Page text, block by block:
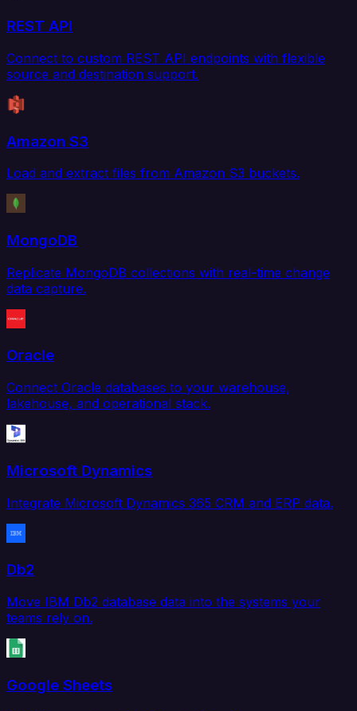
REST API
Connect to custom REST API endpoints with flexible
source and destination support.
Amazon S3
Load and extract files from Amazon S3 buckets.
MongoDB
Replicate MongoDB collections with real-time change
data capture.
Oracle
Connect Oracle databases to your warehouse,
lakehouse, and operational stack.
Microsoft Dynamics
Integrate Microsoft Dynamics 365 CRM and ERP data.
Db2
Move IBM Db2 database data into the systems your
teams rely on.
Google Sheets